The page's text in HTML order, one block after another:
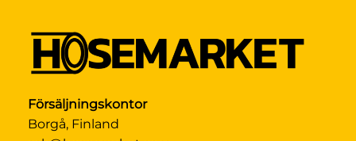
Försäljningskontor
Borgå, Finland